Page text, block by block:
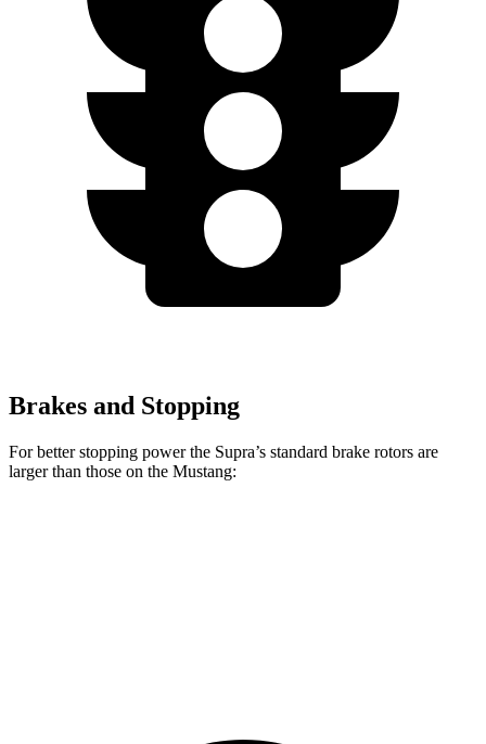
Brakes and Stopping
For better stopping power the Supra’s standard brake rotors are
larger than those on the Mustang: